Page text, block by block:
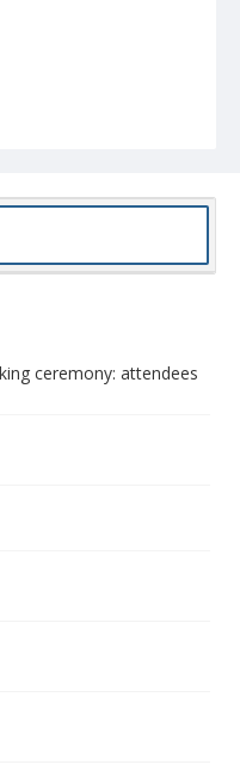
ceremony: attendees